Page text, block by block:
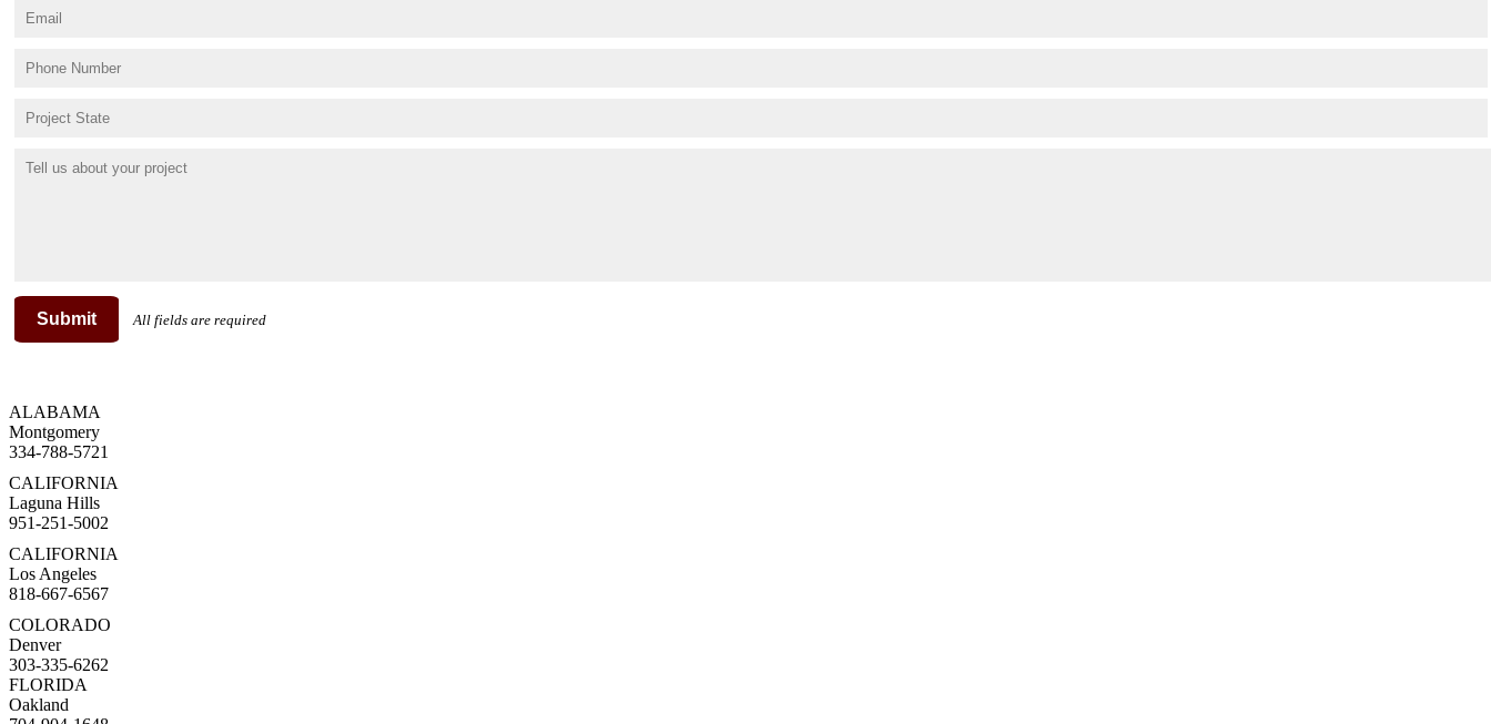
Submit All fields are required
ALABAMA
Montgomery
334-788-5721
CALIFORNIA
Laguna Hills
951-251-5002
CALIFORNIA
Los Angeles
818-667-6567
COLORADO
Denver
303-335-6262
FLORIDA
Oakland